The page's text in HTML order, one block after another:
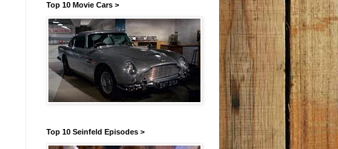
Top 10 Movie Cars >
Top 10 Seinfeld Episodes >